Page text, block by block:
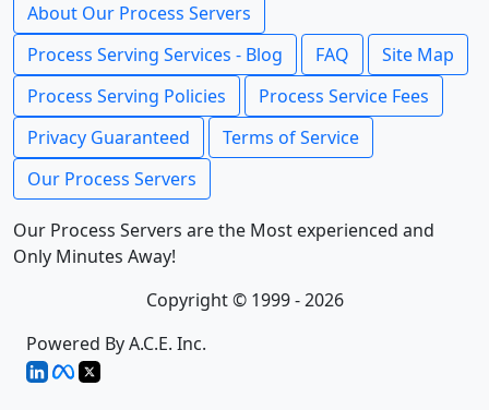
About Our Process Servers
Process Serving Services - Blog
FAQ
Site Map
Process Serving Policies
Process Service Fees
Privacy Guaranteed
Terms of Service
Our Process Servers
Our Process Servers are the Most experienced and
Only Minutes Away!
Copyright © 1999 - 2026
Powered By A.C.E. Inc.